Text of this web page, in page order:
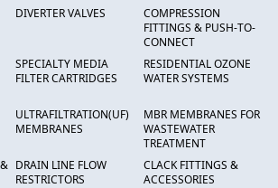
DIVERTER VALVES
COMPRESSION
FITTINGS & PUSH-TO-
CONNECT
SPECIALTY MEDIA
FILTER CARTRIDGES
RESIDENTIAL OZONE
WATER SYSTEMS
ULTRAFILTRATION(UF)
MEMBRANES
MBR MEMBRANES FOR
WASTEWATER
TREATMENT
DRAIN LINE FLOW
RESTRICTORS
CLACK FITTINGS &
ACCESSORIES